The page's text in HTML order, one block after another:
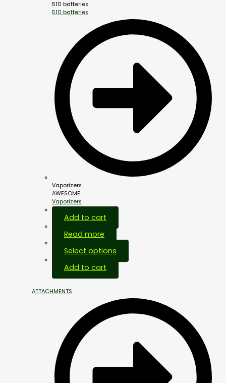
510 batteries
510 batteries
Vaporizers
AWESOME
Vaporizers
Add to cart
Read more
Select options
Add to cart
ATTACHMENTS